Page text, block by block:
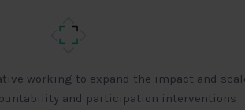
working to expand the impact and
and participation interventions